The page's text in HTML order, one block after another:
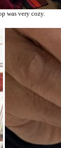
was very cozy.